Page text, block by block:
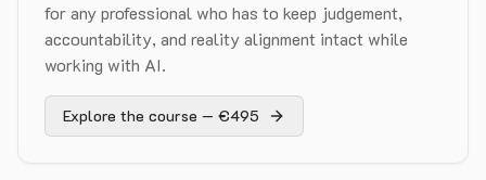
for any professional who has to keep judgement,
accountability, and reality alignment intact while
working with AI.
Explore the course — €495